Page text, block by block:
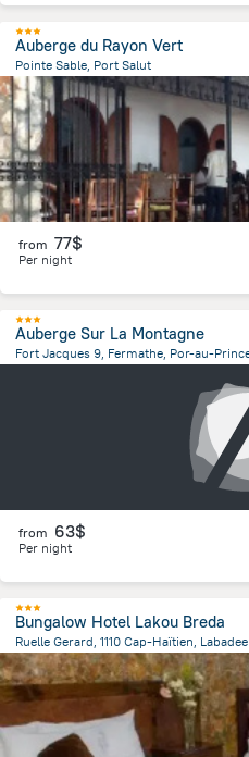
Auberge du Rayon Vert
Pointe Sable, Port Salut
1.6 kmfrom the center of
from 77$
Per night
Auberge Sur La Montagne
from 63$
Per night
Bungalow Hotel Lakou Breda
Ruelle Gerard, 1110 Cap-Haïtien, Labadee
5.1 km from the center ofHaiti